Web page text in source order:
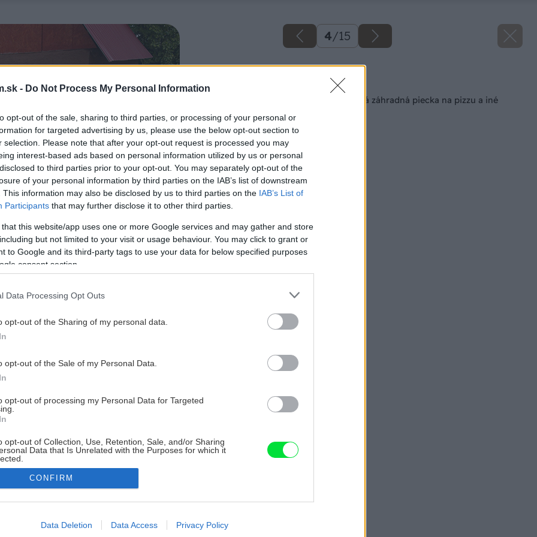
- Do Not Process My Personal Information
opt-out of the sale, sharing to third parties, or processing of your personal or
for targeted advertising by us, please use the below opt-out section to
selection. Please note that after your opt-out request is processed you may
interest-based ads based on personal information utilized by us or personal
to third parties prior to your opt-out. You may separately opt-out of the
of your personal information by third parties on the IAB’s list of downstream
This information may also be disclosed by us to third parties on the IAB’s List of
Participants that may further disclose it to other third parties.
that this website/app uses one or more Google services and may gather and store
but not limited to your visit or usage behaviour. You may click to grant or
to Google and its third-party tags to use your data for below specified purposes
consent section.
Data Processing Opt Outs
opt-out of the Sharing of my personal data.
opt-out of the Sale of my Personal Data.
opt-out of processing my Personal Data for Targeted
opt-out of Collection, Use, Retention, Sale, and/or Sharing
Data that Is Unrelated with the Purposes for which it
allow Google to enable storage related to advertising like cookies on
CONFIRM
Data Deletion Data Access Privacy Policy
4/15
Späť na článok
Jednoduchá a pekná záhradná piecka na pizzu a iné
dobroty